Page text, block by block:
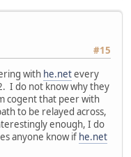
#15
with he.netevery
I do not know why they
cogent that peer with
to be relayed across,
enough, I do
anyone know if he.net